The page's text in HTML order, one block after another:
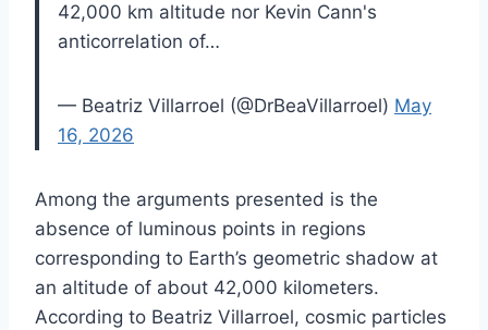
42,000 km altitude nor Kevin Cann's
anticorrelation of…
— Beatriz Villarroel (@DrBeaVillarroel) May
16, 2026
Among the arguments presented is the
absence of luminous points in regions
corresponding to Earth’s geometric shadow at
an altitude of about 42,000 kilometers.
According to Beatriz Villarroel, cosmic particles